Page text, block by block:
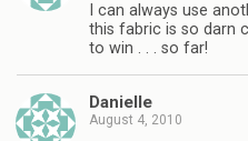
I can always use
this fabric is so darn
to win . . . so far!
Danielle
August 4, 2010